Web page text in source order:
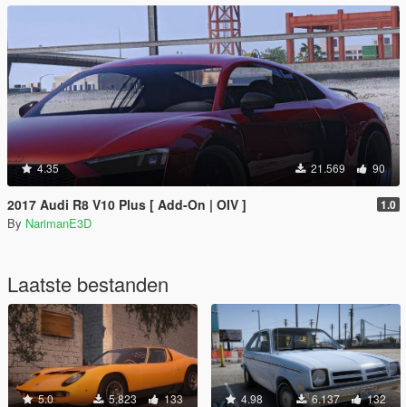
4.35 21.569 90
2017 Audi R8 V10 Plus [ Add-On | OIV ] 1.0
By NarimanE3D
Laatste bestanden
5.0 5.823 133 4.98 6.137 132